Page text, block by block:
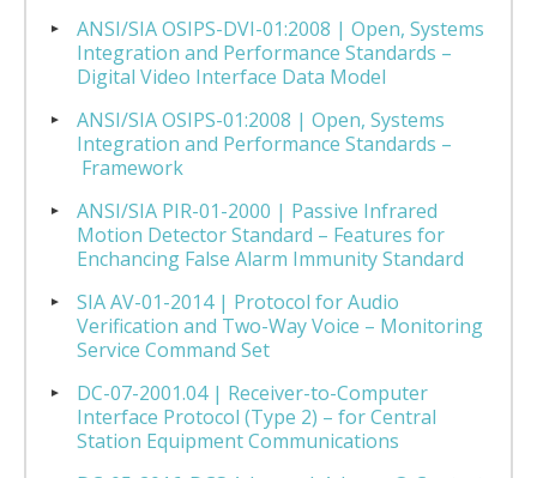
ANSI/SIA OSIPS-DVI-01:2008 | Open, Systems
Integration and Performance Standards –
Digital Video Interface Data Model
ANSI/SIA OSIPS-01:2008 | Open, Systems
Integration and Performance Standards –
Framework
ANSI/SIA PIR-01-2000 | Passive Infrared
Motion Detector Standard – Features for
Enchancing False Alarm Immunity Standard
SIA AV-01-2014 | Protocol for Audio
Verification and Two-Way Voice – Monitoring
Service Command Set
DC-07-2001.04 | Receiver-to-Computer
Interface Protocol (Type 2) – for Central
Station Equipment Communications